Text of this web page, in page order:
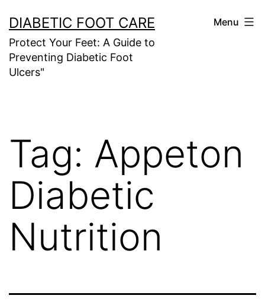
to
content
DIABETIC FOOT CARE
Protect Your Feet: A Guide to
Preventing Diabetic Foot
Ulcers"
Menu
Tag: Appeton
Diabetic
Nutrition